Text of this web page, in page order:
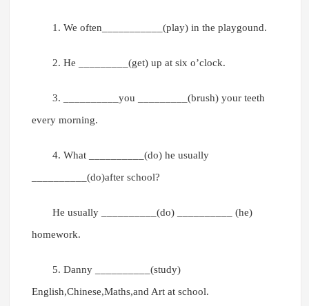
1. We often___________(play) in the playgound.
2. He _________(get) up at six o’clock.
3. __________you _________(brush) your teeth
every morning.
4. What __________(do) he usually
__________(do)after school?
He usually __________(do) __________ (he)
homework.
5. Danny __________(study)
English,Chinese,Maths,and Art at school.